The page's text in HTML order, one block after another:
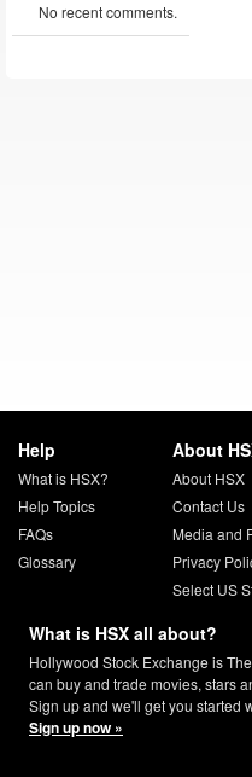
No recent comments.
Help
What is HSX?
Help Topics
FAQs
Glossary
About
About HSX
Contact Us
Media and
Privacy
Select US
What is HSX all about?
Hollywood Stock Exchange is
can buy and trade movies, stars
Sign up and we'll get you started
Sign up now »